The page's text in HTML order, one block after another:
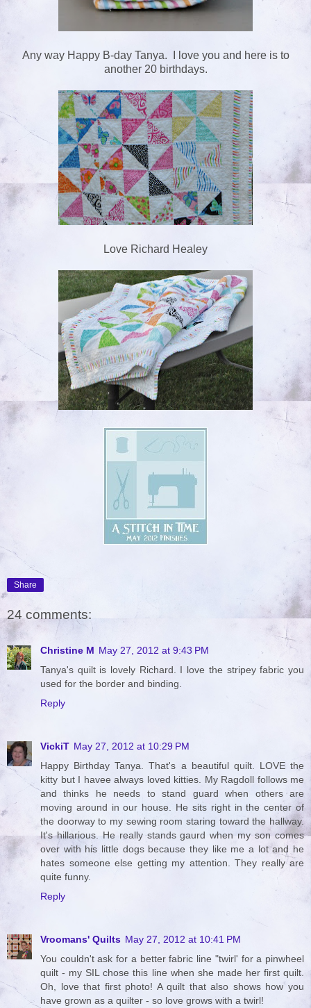
Any way Happy B-day Tanya. I love you and here is to
another 20 birthdays.
Love Richard Healey
Share
24 comments:
Christine M May 27, 2012 at 9:43 PM
Tanya's quilt is lovely Richard. I love the stripey fabric you
used for the border and binding.
Reply
VickiT May 27, 2012 at 10:29 PM
Happy Birthday Tanya. That's a beautiful quilt. LOVE the
kitty but I havee always loved kitties. My Ragdoll follows me
and thinks he needs to stand guard when others are
moving around in our house. He sits right in the center of
the doorway to my sewing room staring toward the hallway.
It's hillarious. He really stands gaurd when my son comes
over with his little dogs because they like me a lot and he
hates someone else getting my attention. They really are
quite funny.
Reply
Vroomans' Quilts May 27, 2012 at 10:41 PM
You couldn't ask for a better fabric line "twirl' for a pinwheel
quilt - my SIL chose this line when she made her first quilt.
Oh, love that first photo! A quilt that also shows how you
have grown as a quilter - so love grows with a twirl!